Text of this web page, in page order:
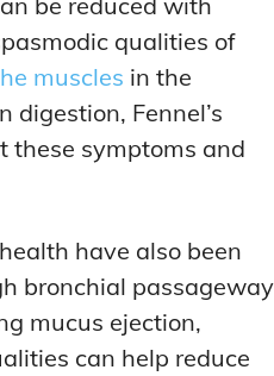
qualities of
muscles in the
digestion, Fennel’s
these symptoms and
have also been
bronchial passageway
mucus ejection,
can help reduce